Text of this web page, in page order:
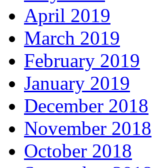
April 2019
March 2019
February 2019
January 2019
December 2018
November 2018
October 2018